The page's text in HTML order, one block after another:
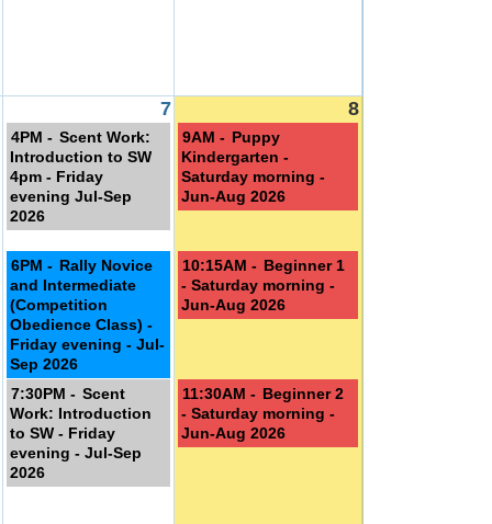
7 8
9AM - Puppy
Kindergarten -
Saturday morning -
Jun-Aug 2026
4PM - Scent Work:
Introduction to SW
4pm - Friday
evening Jul-Sep
2026
10:15AM - Beginner 1
- Saturday morning -
Jun-Aug 2026
6PM - Rally Novice
and Intermediate
(Competition
Obedience Class) -
Friday evening - Jul-
Sep 2026
11:30AM - Beginner 2
- Saturday morning -
Jun-Aug 2026
7:30PM - Scent
Work: Introduction
to SW - Friday
evening - Jul-Sep
2026